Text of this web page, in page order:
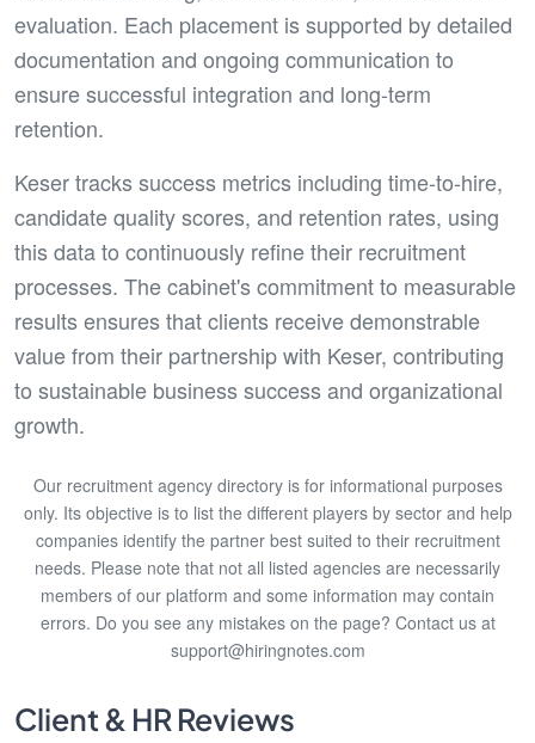
evaluation. Each placement is supported by detailed
documentation and ongoing communication to
ensure successful integration and long-term
retention.
Keser tracks success metrics including time-to-hire,
candidate quality scores, and retention rates, using
this data to continuously refine their recruitment
processes. The cabinet's commitment to measurable
results ensures that clients receive demonstrable
value from their partnership with Keser, contributing
to sustainable business success and organizational
growth.
Our recruitment agency directory is for informational purposes
only. Its objective is to list the different players by sector and help
companies identify the partner best suited to their recruitment
needs. Please note that not all listed agencies are necessarily
members of our platform and some information may contain
errors. Do you see any mistakes on the page? Contact us at
support@hiringnotes.com
Client & HR Reviews